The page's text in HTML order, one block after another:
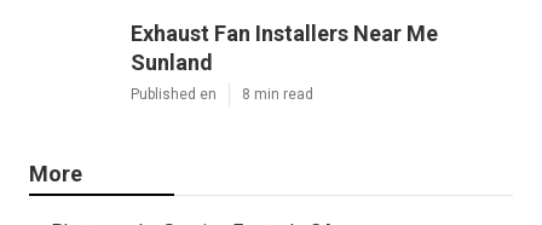
Exhaust Fan Installers Near Me
Sunland
Published en 8 min read
More